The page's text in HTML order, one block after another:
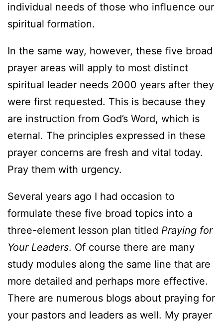
individual needs of those who influence our
spiritual formation.
In the same way, however, these five broad
prayer areas will apply to most distinct
spiritual leader needs 2000 years after they
were first requested. This is because they
are instruction from God’s Word, which is
eternal. The principles expressed in these
prayer concerns are fresh and vital today.
Pray them with urgency.
Several years ago I had occasion to
formulate these five broad topics into a
three-element lesson plan titled Praying for
Your Leaders. Of course there are many
study modules along the same line that are
more detailed and perhaps more effective.
There are numerous blogs about praying for
your pastors and leaders as well. My prayer